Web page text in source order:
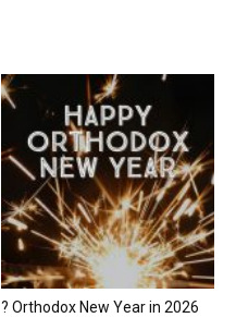
? Orthodox New Year in 2026